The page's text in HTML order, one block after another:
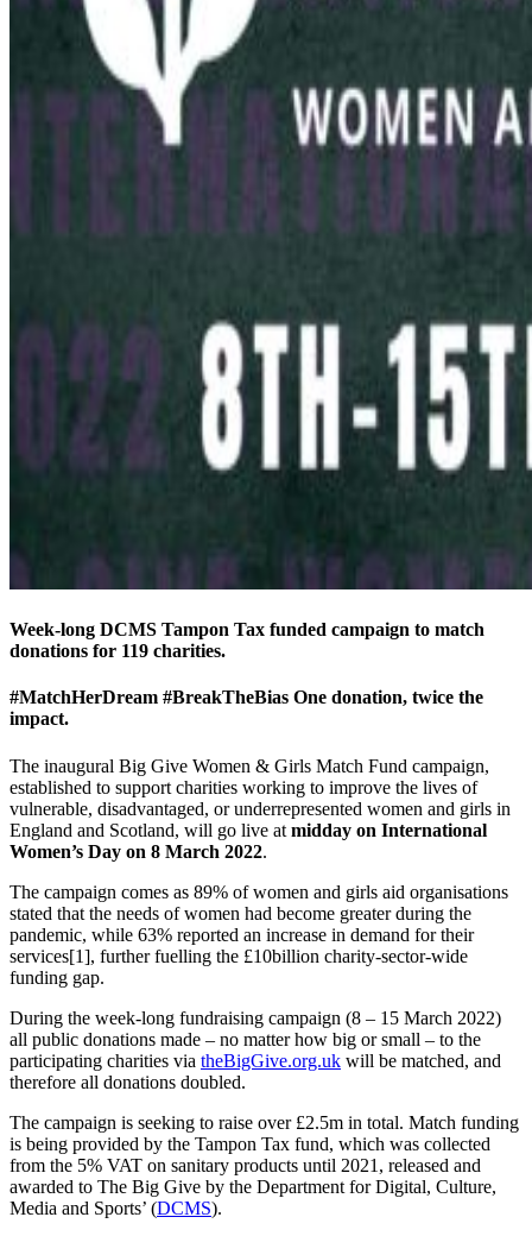
Week-long DCMS Tampon Tax funded campaign to match
donations for 119 charities.
#MatchHerDream #BreakTheBias One donation, twice the
impact.
The inaugural Big Give Women & Girls Match Fund campaign,
established to support charities working to improve the lives of
vulnerable, disadvantaged, or underrepresented women and girls in
England and Scotland, will go live at midday on International
Women’s Day on 8 March 2022.
The campaign comes as 89% of women and girls aid organisations
stated that the needs of women had become greater during the
pandemic, while 63% reported an increase in demand for their
services[1], further fuelling the £10billion charity-sector-wide
funding gap.
During the week-long fundraising campaign (8 – 15 March 2022)
all public donations made – no matter how big or small – to the
participating charities via theBigGive.org.uk will be matched, and
therefore all donations doubled.
The campaign is seeking to raise over £2.5m in total. Match funding
is being provided by the Tampon Tax fund, which was collected
from the 5% VAT on sanitary products until 2021, released and
awarded to The Big Give by the Department for Digital, Culture,
Media and Sports’ (DCMS).